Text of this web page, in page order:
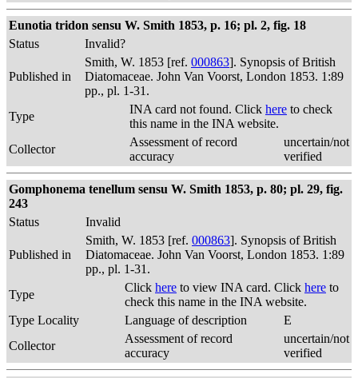
Eunotia tridon sensu W. Smith 1853, p. 16; pl. 2, fig. 18
Status
Invalid?
Published in
Smith, W. 1853 [ref. 000863]. Synopsis of British
Diatomaceae. John Van Voorst, London 1853. 1:89
pp., pl. 1-31.
Type
INA card not found. Click here to check
this name in the INA website.
Collector
Assessment of record
accuracy
uncertain/not
verified
Gomphonema tenellum sensu W. Smith 1853, p. 80; pl. 29, fig.
243
Status
Invalid
Published in
Smith, W. 1853 [ref. 000863]. Synopsis of British
Diatomaceae. John Van Voorst, London 1853. 1:89
pp., pl. 1-31.
Type
Click here to view INA card. Click here to
check this name in the INA website.
Type Locality
Language of description
E
Collector
Assessment of record
accuracy
uncertain/not
verified